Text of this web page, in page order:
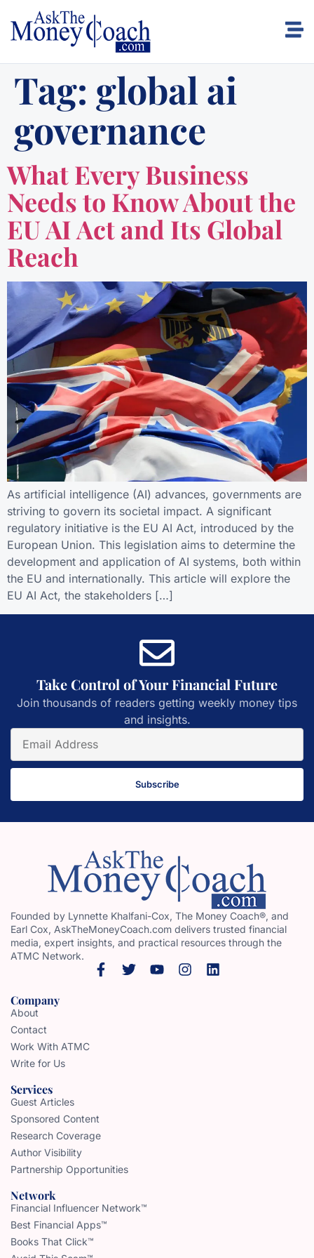
Tag: global ai
governance
What Every Business
Needs to Know About the
EU AI Act and Its Global
Reach
As artificial intelligence (AI) advances, governments are
striving to govern its societal impact. A significant
regulatory initiative is the EU AI Act, introduced by the
European Union. This legislation aims to determine the
development and application of AI systems, both within
the EU and internationally. This article will explore the
EU AI Act, the stakeholders […]
Take Control of Your Financial Future
Join thousands of readers getting weekly money tips
and insights.
Subscribe
Founded by Lynnette Khalfani-Cox, The Money Coach®, and
Earl Cox, AskTheMoneyCoach.com delivers trusted financial
media, expert insights, and practical resources through the
ATMC Network.
Company
About
Contact
Work With ATMC
Write for Us
Services
Guest Articles
Sponsored Content
Research Coverage
Author Visibility
Partnership Opportunities
Network
Financial Influencer Network™
Best Financial Apps™
Books That Click™